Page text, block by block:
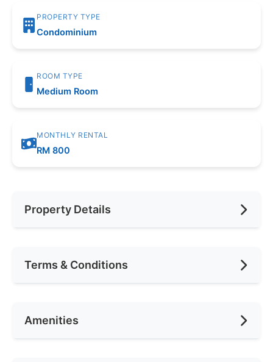
PROPERTY TYPE
Condominium
ROOM TYPE
Medium Room
MONTHLY RENTAL
RM 800
Property Details
Car Park
Terms & Conditions
Deposit Required
Amenities